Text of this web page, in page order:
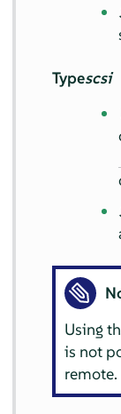
Typescsi
Using
is not
remote.